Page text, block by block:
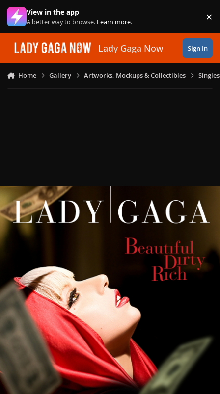
Skip to content
View in the app
A better way to browse. Learn more. ×
Lady Gaga Now Sign In
Home Gallery Artworks, Mockups & Collectibles